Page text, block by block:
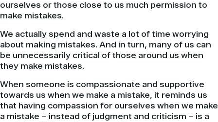
ourselves or those close to us much permission to
make mistakes.
We actually spend and waste a lot of time worrying
about making mistakes. And in turn, many of us can
be unnecessarily critical of those around us when
they make mistakes.
When someone is compassionate and supportive
towards us when we make a mistake, it reminds us
that having compassion for ourselves when we make
a mistake – instead of judgment and criticism – is a